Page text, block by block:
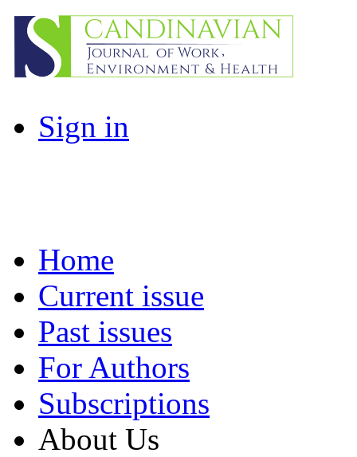
Sign in
Home
Current issue
Past issues
For Authors
Subscriptions
About Us